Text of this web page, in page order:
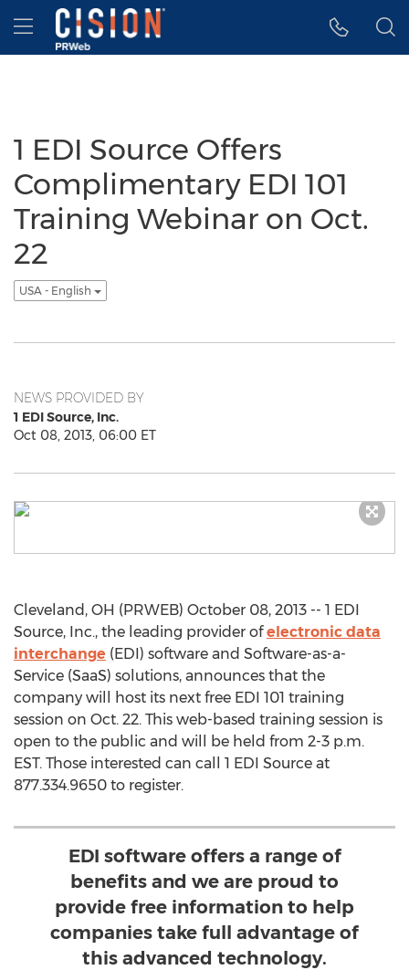
Accessibility Statement
Skip Navigation
Hamburger menu
1 EDI Source Offers
Complimentary EDI 101
Training Webinar on Oct.
22
USA - English
NEWS PROVIDED BY
1 EDI Source, Inc.
Oct 08, 2013, 06:00 ET
Cleveland, OH (PRWEB) October 08, 2013 -- 1 EDI
Source, Inc., the leading provider ofelectronic data
interchange (EDI) software and Software-as-a-
Service (SaaS) solutions, announces that the
company will host its next free EDI 101 training
session on Oct. 22. This web-based training session is
open to the public and will be held from 2-3 p.m.
EST. Those interested can call 1 EDI Source at
877.334.9650 to register.
EDI software offers a range of
benefits and we are proud to
provide free information to help
companies take full advantage of
this advanced technology.